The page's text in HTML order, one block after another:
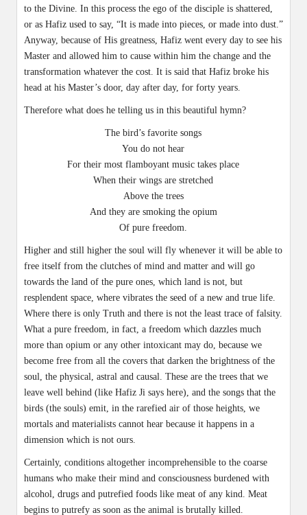
to the Divine. In this process the ego of the disciple is shattered,
or as Hafiz used to say, “It is made into pieces, or made into dust.”
Anyway, because of His greatness, Hafiz went every day to see his
Master and allowed him to cause within him the change and the
transformation whatever the cost. It is said that Hafiz broke his
head at his Master’s door, day after day, for forty years.
Therefore what does he telling us in this beautiful hymn?
The bird’s favorite songs
You do not hear
For their most flamboyant music takes place
When their wings are stretched
Above the trees
And they are smoking the opium
Of pure freedom.
Higher and still higher the soul will fly whenever it will be able to
free itself from the clutches of mind and matter and will go
towards the land of the pure ones, which land is not, but
resplendent space, where vibrates the seed of a new and true life.
Where there is only Truth and there is not the least trace of falsity.
What a pure freedom, in fact, a freedom which dazzles much
more than opium or any other intoxicant may do, because we
become free from all the covers that darken the brightness of the
soul, the physical, astral and causal. These are the trees that we
leave well behind (like Hafiz Ji says here), and the songs that the
birds (the souls) emit, in the rarefied air of those heights, we
mortals and materialists cannot hear because it happens in a
dimension which is not ours.
Certainly, conditions altogether incomprehensible to the coarse
humans who make their mind and consciousness burdened with
alcohol, drugs and putrefied foods like meat of any kind. Meat
begins to putrefy as soon as the animal is brutally killed.